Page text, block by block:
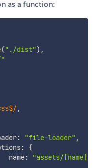
as a function:
("./dist") ,
/,
: "file-loader" ,
:
{
name
:
"assets/